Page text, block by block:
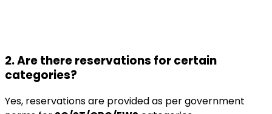
2. Are there reservations for certain
categories?
Yes, reservations are provided as per government